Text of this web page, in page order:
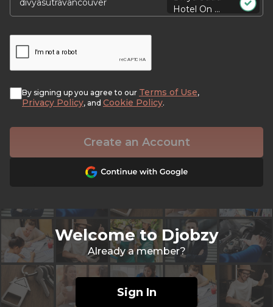
Hotel On ...
By signing up you agree to our Terms of Use,
Privacy Policy, and Cookie Policy.
Create an Account
Welcome to Djobzy
Already a member?
Sign In